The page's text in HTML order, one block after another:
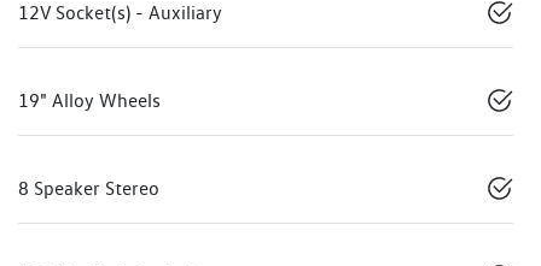
12V Socket(s) - Auxiliary
19" Alloy Wheels
8 Speaker Stereo